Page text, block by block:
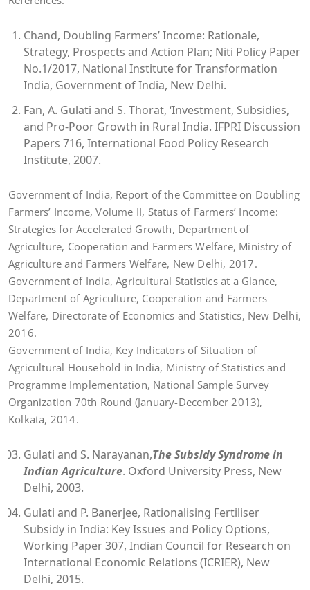
Chand, Doubling Farmers’ Income: Rationale,
Strategy, Prospects and Action Plan; Niti Policy Paper
No.1/2017, National Institute for Transformation
India, Government of India, New Delhi.
Fan, A. Gulati and S. Thorat, ‘Investment, Subsidies,
and Pro-Poor Growth in Rural India. IFPRI Discussion
Papers 716, International Food Policy Research
Institute, 2007.
Government of India, Report of the Committee on Doubling
Farmers’ Income, Volume II, Status of Farmers’ Income:
Strategies for Accelerated Growth, Department of
Agriculture, Cooperation and Farmers Welfare, Ministry of
Agriculture and Farmers Welfare, New Delhi, 2017.
Government of India, Agricultural Statistics at a Glance,
Department of Agriculture, Cooperation and Farmers
Welfare, Directorate of Economics and Statistics, New Delhi,
2016.
Government of India, Key Indicators of Situation of
Agricultural Household in India, Ministry of Statistics and
Programme Implementation, National Sample Survey
Organization 70th Round (January-December 2013),
Kolkata, 2014.
Gulati and S. Narayanan,The Subsidy Syndrome in
Indian Agriculture. Oxford University Press, New
Delhi, 2003.
Gulati and P. Banerjee, Rationalising Fertiliser
Subsidy in India: Key Issues and Policy Options,
Working Paper 307, Indian Council for Research on
International Economic Relations (ICRIER), New
Delhi, 2015.